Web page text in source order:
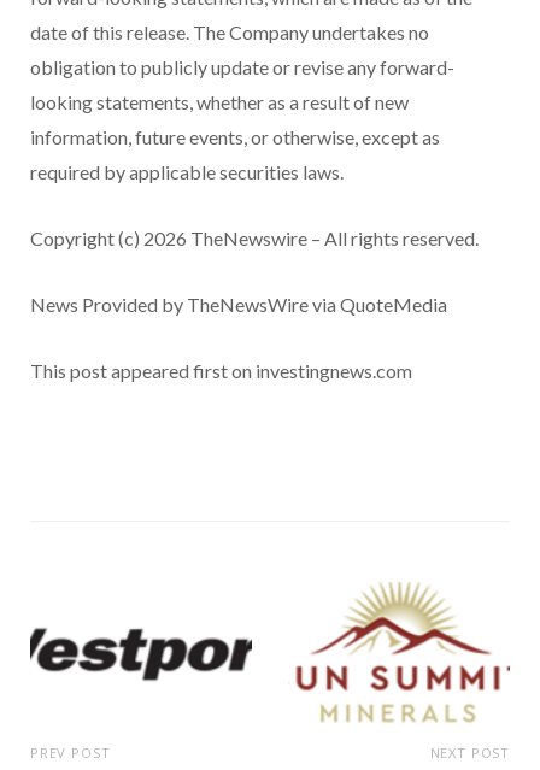
date of this release. The Company undertakes no
obligation to publicly update or revise any forward-
looking statements, whether as a result of new
information, future events, or otherwise, except as
required by applicable securities laws.
Copyright (c) 2026 TheNewswire – All rights reserved.
News Provided by TheNewsWire via QuoteMedia
This post appeared first on investingnews.com
PREV POST NEXT POST